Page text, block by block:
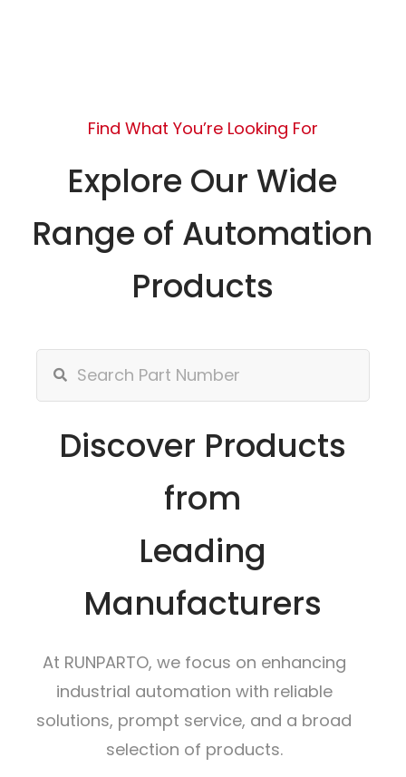
Find What You’re Looking For
Explore Our Wide
Range of Automation
Products
Discover Products
from
Leading
Manufacturers
At RUNPARTO, we focus on enhancing
industrial automation with reliable
solutions, prompt service, and a broad
selection of products.